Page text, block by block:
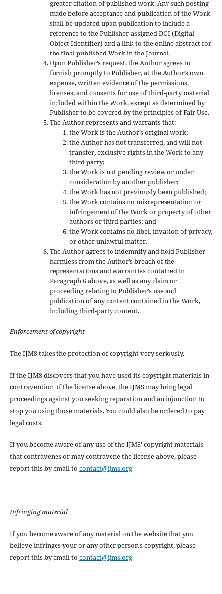
greater citation of published work. Any such posting
made before acceptance and publication of the Work
shall be updated upon publication to include a
reference to the Publisher-assigned DOI (Digital
Object Identifier) and a link to the online abstract for
the final published Work in the Journal.
Upon Publisher’s request, the Author agrees to
furnish promptly to Publisher, at the Author’s own
expense, written evidence of the permissions,
licenses, and consents for use of third-party material
included within the Work, except as determined by
Publisher to be covered by the principles of Fair Use.
The Author represents and warrants that:
the Work is the Author’s original work;
the Author has not transferred, and will not
transfer, exclusive rights in the Work to any
third party;
the Work is not pending review or under
consideration by another publisher;
the Work has not previously been published;
the Work contains no misrepresentation or
infringement of the Work or property of other
authors or third parties; and
the Work contains no libel, invasion of privacy,
or other unlawful matter.
The Author agrees to indemnify and hold Publisher
harmless from the Author’s breach of the
representations and warranties contained in
Paragraph 6 above, as well as any claim or
proceeding relating to Publisher’s use and
publication of any content contained in the Work,
including third-party content.
Enforcement of copyright
The IJMS takes the protection of copyright very seriously.
If the IJMS discovers that you have used its copyright materials in
contravention of the license above, the IJMS may bring legal
proceedings against you seeking reparation and an injunction to
stop you using those materials. You could also be ordered to pay
legal costs.
If you become aware of any use of the IJMS' copyright materials
that contravenes or may contravene the license above, please
report this by email to contact@ijms.org
Infringing material
If you become aware of any material on the website that you
believe infringes your or any other person's copyright, please
report this by email to contact@ijms.org